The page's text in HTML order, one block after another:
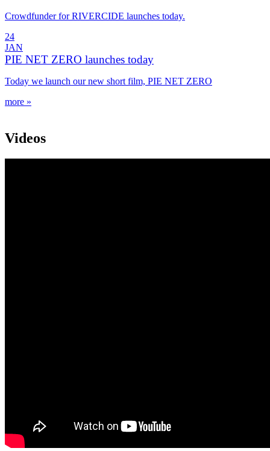
Crowdfunder for RIVERCIDE launches today.
24
JAN
PIE NET ZERO launches today
Today we launch our new short film, PIE NET ZERO
more »
Videos